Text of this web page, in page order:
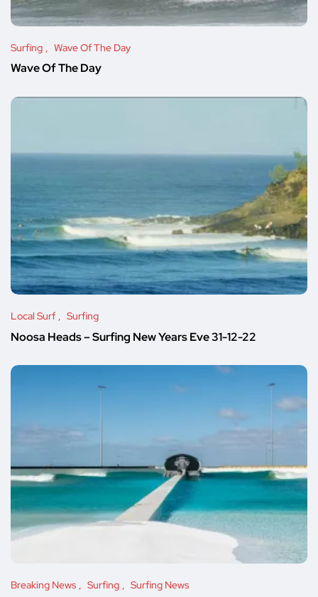
Surfing Wave Of The Day
Wave Of The Day
Local Surf Surfing
Noosa Heads – Surfing New Years Eve 31-12-22
Breaking News Surfing Surfing News